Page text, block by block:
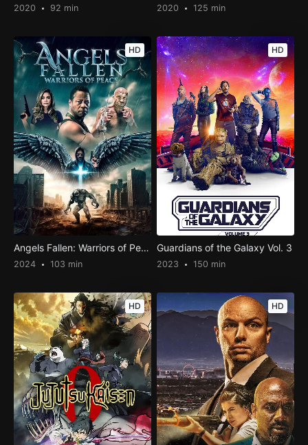
2020 92 min 2020 125 min
HD
Angels Fallen: Warriors of Peace
2024 103 min
HD
Guardians of the Galaxy Vol. 3
2023 150 min
HD HD